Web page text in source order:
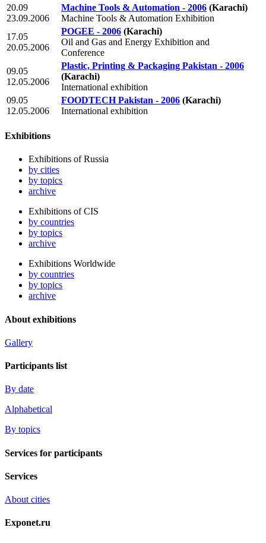
20.09
23.09.2006
Machine Tools & Automation - 2006 (Karachi)
Machine Tools & Automation Exhibition
17.05
20.05.2006
POGEE - 2006 (Karachi)
Oil and Gas and Energy Exhibition and
Conference
09.05
12.05.2006
Plastic, Printing & Packaging Pakistan - 2006
(Karachi)
International exhibition
09.05
12.05.2006
FOODTECH Pakistan - 2006 (Karachi)
International exhibition
Exhibitions
Exhibitions of Russia
by cities
by topics
archive
Exhibitions of CIS
by countries
by topics
archive
Exhibitions Worldwide
by countries
by topics
archive
About exhibitions
Gallery
Participants list
By date
Alphabetical
By topics
Services for participants
Services
About cities
Exponet.ru